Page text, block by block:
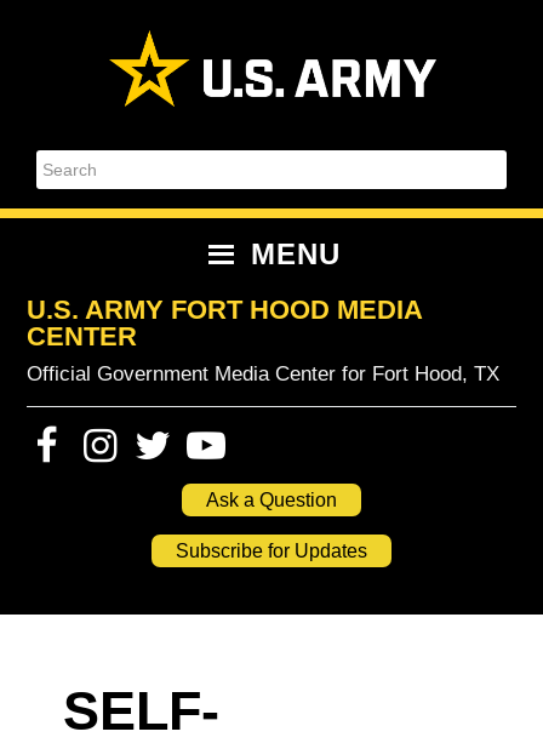
Search
MENU
U.S. ARMY FORT HOOD MEDIA
CENTER
Official Government Media Center for Fort Hood, TX
Ask a Question
Subscribe for Updates
SELF-